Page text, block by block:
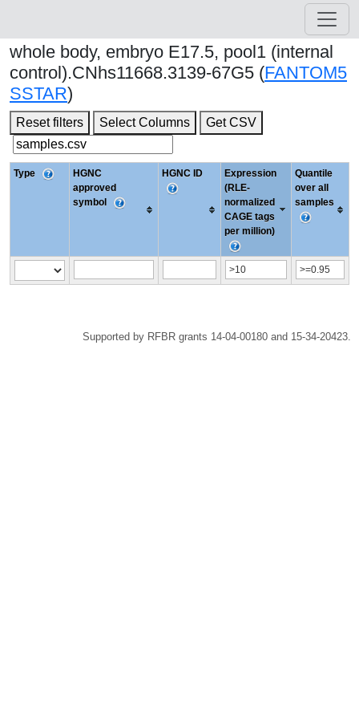
whole body, embryo E17.5, pool1 (internal
control).CNhs11668.3139-67G5 (FANTOM5
SSTAR)
Reset filters Select Columns Get CSV
Type
HGNC
approved
symbol
HGNC ID
Expression
(RLE-
normalized
CAGE tags
per million)
Quantile
over all
samples
Supported by RFBR grants 14-04-00180 and 15-34-20423.